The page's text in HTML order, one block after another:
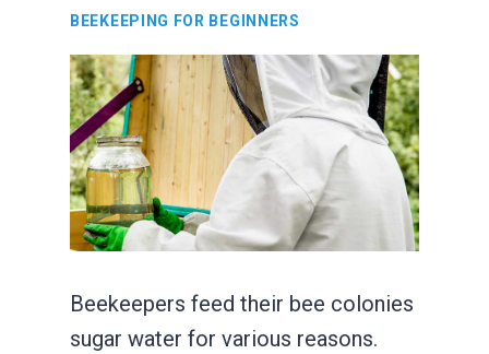
BEEKEEPING FOR BEGINNERS
Beekeepers feed their bee colonies
sugar water for various reasons.